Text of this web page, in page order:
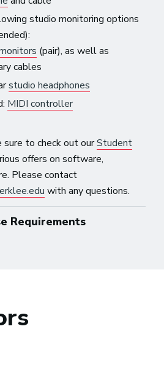
studio monitoring options
(pair), as well as
cables
studio headphones
MIDI controller
sure to check out ourStudent
offers on software,
Please contact
with any questions.
Requirements